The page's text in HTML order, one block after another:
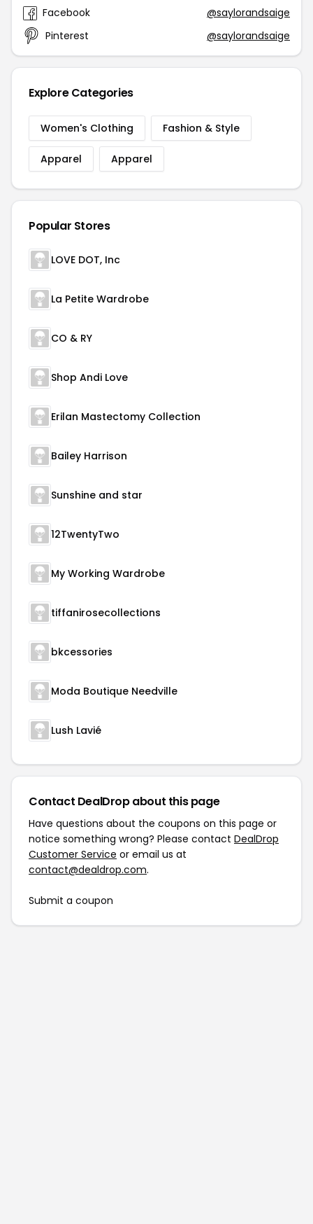
Facebook
@saylorandsaige
Pinterest
@saylorandsaige
Explore Categories
Women's Clothing Fashion & Style
Apparel Apparel
Popular Stores
LOVE DOT, Inc
La Petite Wardrobe
CO & RY
Shop Andi Love
Erilan Mastectomy Collection
Bailey Harrison
Sunshine and star
12TwentyTwo
My Working Wardrobe
tiffanirosecollections
bkcessories
Moda Boutique Needville
Lush Lavié
Contact DealDrop about this page
Have questions about the coupons on this page or
notice something wrong? Please contact DealDrop
Customer Service or email us at
contact@dealdrop.com.
Submit a coupon